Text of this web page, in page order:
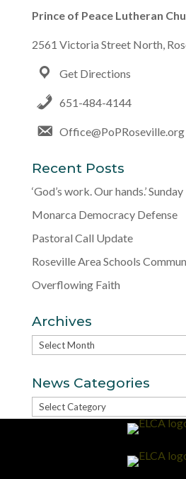
Prince of Peace Lutheran
2561 Victoria Street North,
Get Directions
651-484-4144
Office@PoPRoseville.org
Recent Posts
‘God’s work. Our hands.’ Sunday
Monarca Democracy Defense
Pastoral Call Update
Roseville Area Schools
Overflowing Faith
Archives
Archives
News Categories
News
Categories